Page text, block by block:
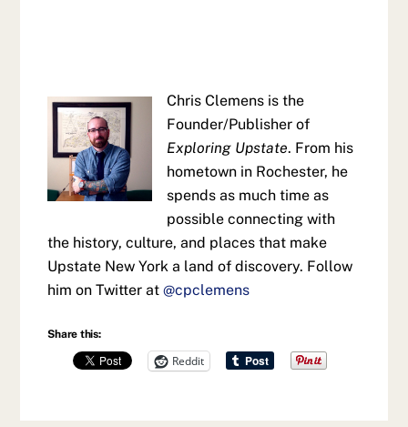
Chris Clemens is the
Founder/Publisher of
Exploring Upstate. From his
hometown in Rochester, he
spends as much time as
possible connecting with
the history, culture, and places that make
Upstate New York a land of discovery. Follow
him on Twitter at@cpclemens
Share this:
Reddit